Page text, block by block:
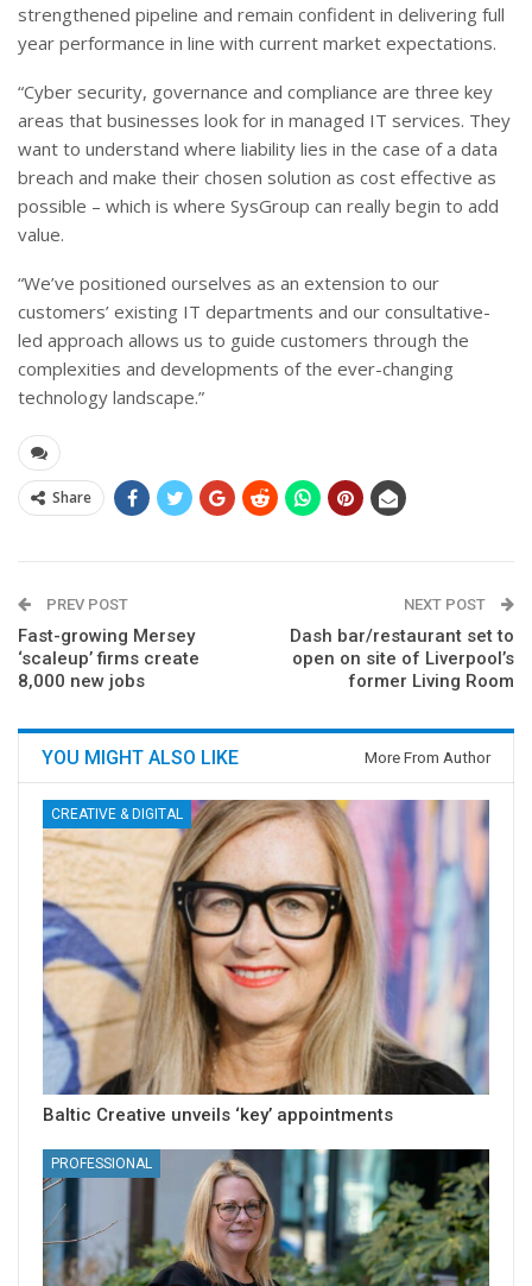
strengthened pipeline and remain confident in delivering full
year performance in line with current market expectations.
“Cyber security, governance and compliance are three key
areas that businesses look for in managed IT services. They
want to understand where liability lies in the case of a data
breach and make their chosen solution as cost effective as
possible – which is where SysGroup can really begin to add
value.
“We’ve positioned ourselves as an extension to our
customers’ existing IT departments and our consultative-
led approach allows us to guide customers through the
complexities and developments of the ever-changing
technology landscape.”
Share
PREV POST
Fast-growing Mersey
‘scaleup’ firms create
8,000 new jobs
NEXT POST
Dash bar/restaurant set to
open on site of Liverpool’s
former Living Room
YOU MIGHT ALSO LIKE More From Author
CREATIVE & DIGITAL
Baltic Creative unveils ‘key’ appointments
PROFESSIONAL